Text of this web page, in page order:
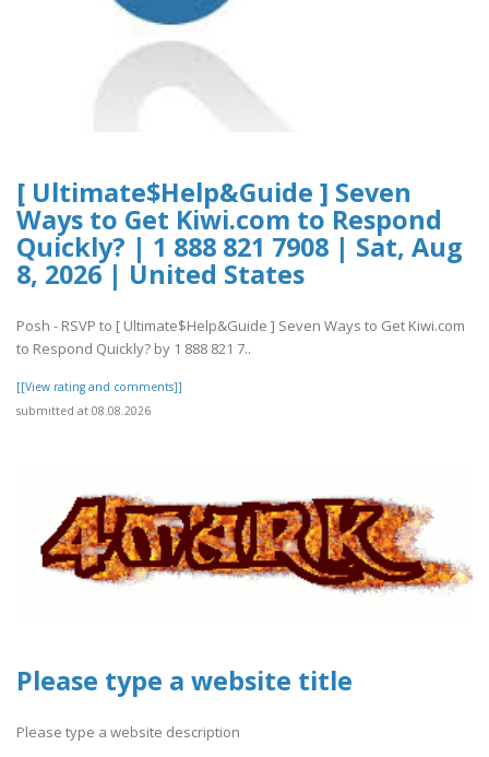
[ Ultimate$Help&Guide ] Seven
Ways to Get Kiwi.com to Respond
Quickly? | 1 888 821 7908 | Sat, Aug
8, 2026 | United States
Posh - RSVP to [ Ultimate$Help&Guide ] Seven Ways to Get Kiwi.com
to Respond Quickly? by 1 888 821 7..
[[View rating and comments]]
submitted at 08.08.2026
Please type a website title
Please type a website description